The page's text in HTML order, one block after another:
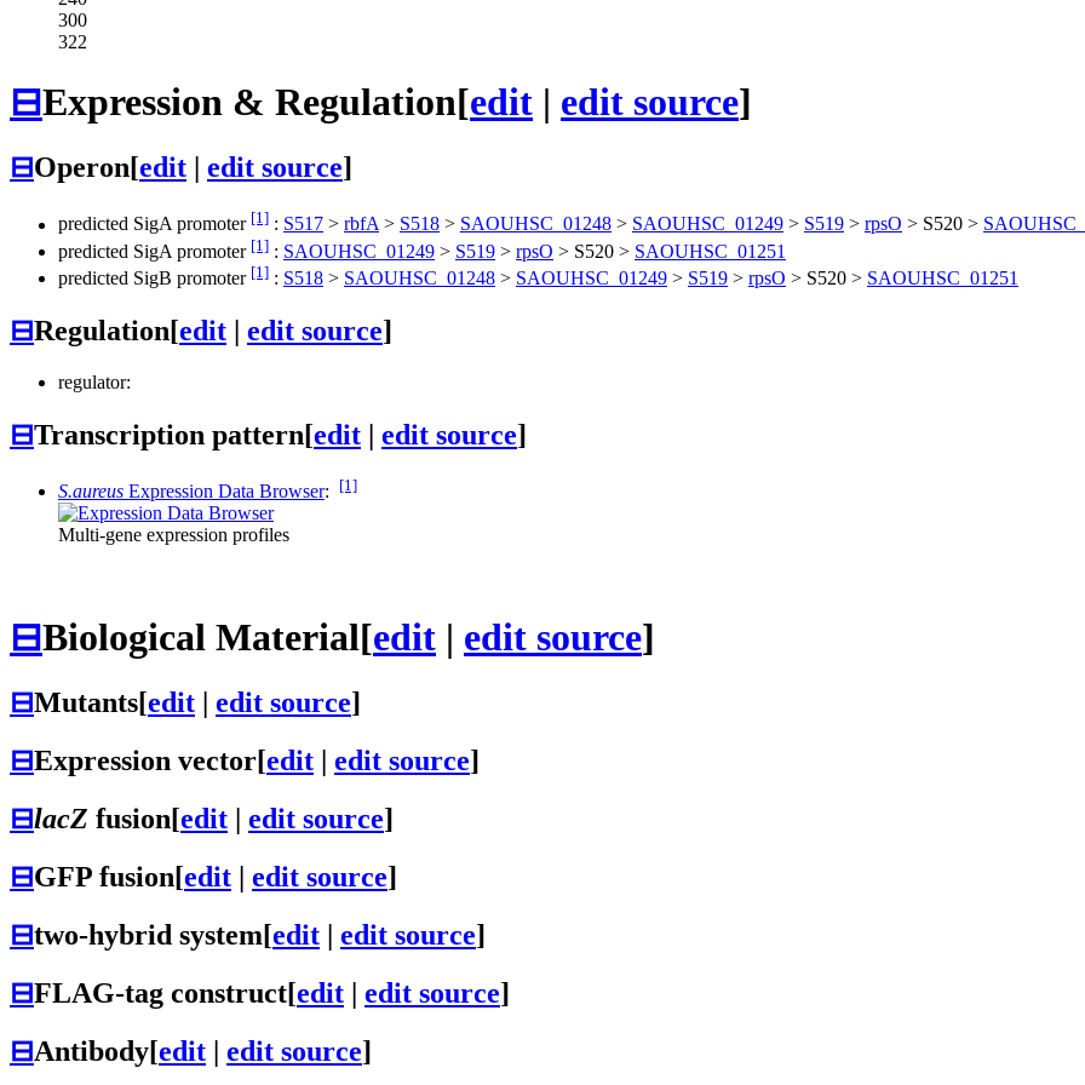
300
322
⊟Expression & Regulation[edit | edit source]
⊟Operon[edit edit source]
predicted SigA promoter [1] : S517 > rbfA> S518 > SAOUHSC_01248 > SAOUHSC_01249 > S519 > rpsO > S520 >
predicted SigA promoter [1] : SAOUHSC_01249 > S519 > rpsO > S520 > SAOUHSC_01251
predicted SigB promoter [1] : S518 > SAOUHSC_01248 > SAOUHSC_01249 > S519 > rpsO > S520 > SAOUHSC_01251
⊟Regulation[edit edit source]
regulator:
⊟Transcription pattern[edit | edit source]
S.aureus Expression Data Browser: [1]
Multi-gene expression profiles
⊟Biological Material[edit | edit source]
⊟Mutants[edit edit source]
⊟Expression vector[edit | edit source]
⊟lacZ fusion[edit | edit source]
⊟GFP fusion[edit | edit source]
⊟two-hybrid system[edit | edit source]
⊟FLAG-tag construct[edit | edit source]
⊟Antibody[edit | edit source]